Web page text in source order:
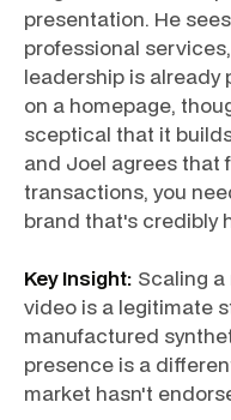
presentation. He
professional
leadership is already
on a homepage,
sceptical that it
and Joel agrees that
transactions, you
brand that's credibly
Key Insight: Scaling
video is a legitimate
manufactured
presence is a
market hasn't